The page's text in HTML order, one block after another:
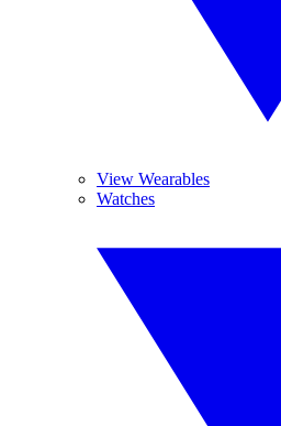
View Wearables
Watches